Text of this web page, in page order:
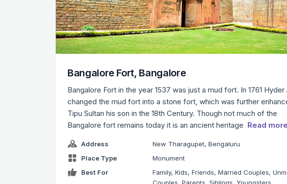
Bangalore Fort, Bangalore
Bangalore Fort in the year 1537 was just a mud fort. In 1761 Hyder
changed the mud fort into a stone fort, which was further
Tipu Sultan his son in the 18th Century. Though not much of the
Bangalore fort remains today it is an ancient heritage Read
Address
New Tharagupet, Bengaluru
Place Type
Monument
Best For
Family, Kids, Friends, Married Couples,
Couples, Parents, Siblings, Youngsters